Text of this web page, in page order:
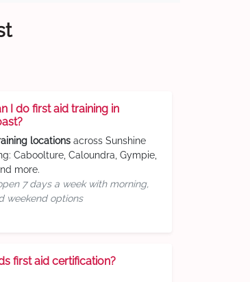
I do first aid training in
locations across Sunshine
Caboolture, Caloundra, Gympie,
more.
7 days a week with morning,
weekend options
first aid certification?